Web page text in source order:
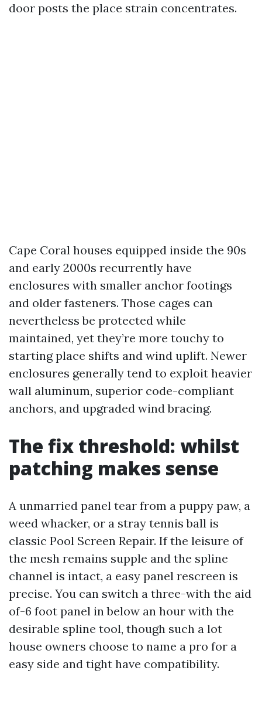
door posts the place strain concentrates.
Cape Coral houses equipped inside the 90s
and early 2000s recurrently have
enclosures with smaller anchor footings
and older fasteners. Those cages can
nevertheless be protected while
maintained, yet they’re more touchy to
starting place shifts and wind uplift. Newer
enclosures generally tend to exploit heavier
wall aluminum, superior code-compliant
anchors, and upgraded wind bracing.
The fix threshold: whilst
patching makes sense
A unmarried panel tear from a puppy paw, a
weed whacker, or a stray tennis ball is
classic Pool Screen Repair. If the leisure of
the mesh remains supple and the spline
channel is intact, a easy panel rescreen is
precise. You can switch a three-with the aid
of-6 foot panel in below an hour with the
desirable spline tool, though such a lot
house owners choose to name a pro for a
easy side and tight have compatibility.